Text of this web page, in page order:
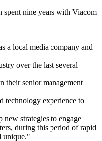
nine years with Viacom
a local media company and
over the last several
their senior management
technology experience to
strategies to engage
during this period of rapid
unique."